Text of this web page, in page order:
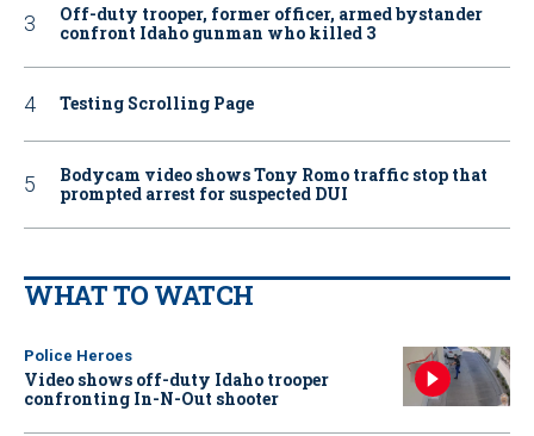
Off-duty trooper, former officer, armed bystander
confront Idaho gunman who killed 3
Testing Scrolling Page
Bodycam video shows Tony Romo traffic stop that
prompted arrest for suspected DUI
WHAT TO WATCH
Police Heroes
Video shows off-duty Idaho trooper
confronting In-N-Out shooter